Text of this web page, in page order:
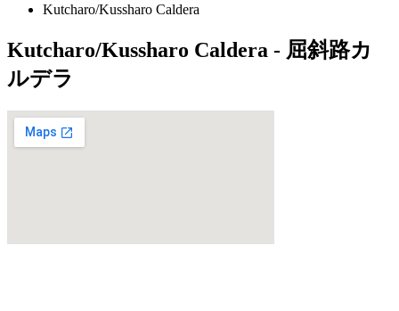
Kutcharo/Kussharo Caldera
Kutcharo/Kussharo Caldera - 屈斜路カ
ルデラ